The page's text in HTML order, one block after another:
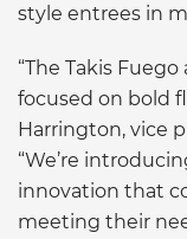
style entrees in
“The Takis
focused on bold
Harrington, vice
“We’re
innovation that
meeting their